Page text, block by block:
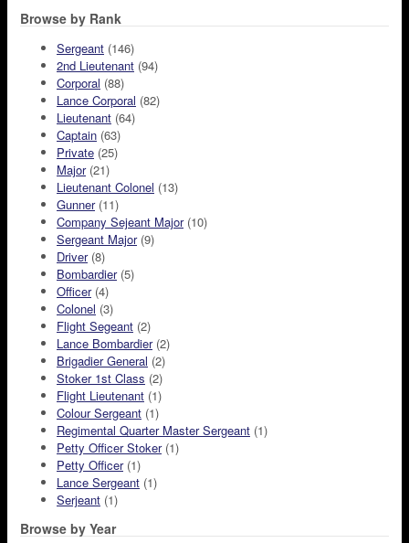
Browse by Rank
Sergeant (146)
2nd Lieutenant (94)
Corporal (88)
Lance Corporal (82)
Lieutenant (64)
Captain (63)
Private (25)
Major(21)
Lieutenant Colonel (13)
Gunner(11)
Company Sejeant Major(10)
Sergeant Major(9)
Driver(8)
Bombardier(5)
Officer(4)
Colonel (3)
Flight Segeant (2)
Lance Bombardier(2)
Brigadier General (2)
Stoker 1st Class (2)
Flight Lieutenant (1)
Colour Sergeant (1)
Regimental Quarter Master Sergeant (1)
Petty Officer Stoker(1)
Petty Officer(1)
Lance Sergeant (1)
Serjeant (1)
Browse by Year